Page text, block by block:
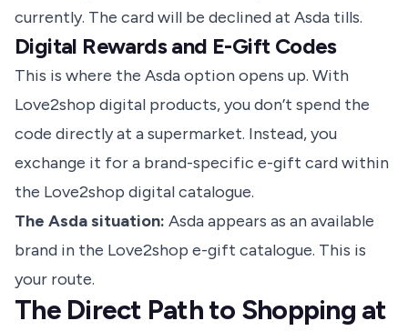
currently. The card will be declined at Asda tills.
Digital Rewards and E-Gift Codes
This is where the Asda option opens up. With
Love2shop digital products, you don’t spend the
code directly at a supermarket. Instead, you
exchange it for a brand-specific e-gift card within
the Love2shop digital catalogue.
The Asda situation: Asda appears as an available
brand in the Love2shop e-gift catalogue. This is
your route.
The Direct Path to Shopping at